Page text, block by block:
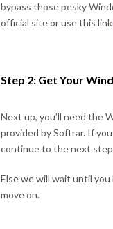
bypass those pesky
official site or use this
Step 2: Get Your
Next up, you’ll need the
provided by Softrar. If
continue to the next
Else we will wait until
move on.